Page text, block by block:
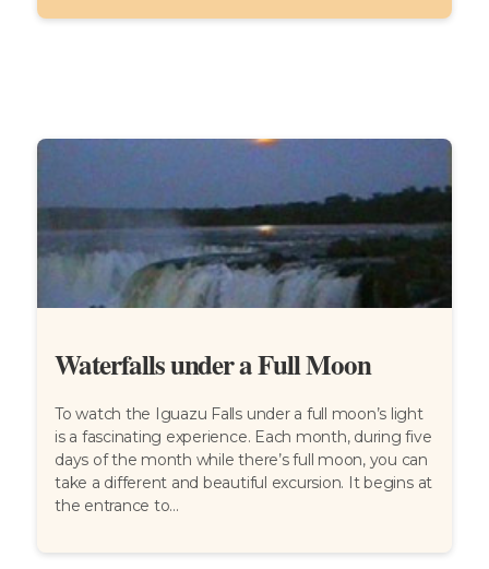
Waterfalls under a Full Moon
To watch the Iguazu Falls under a full moon’s light
is a fascinating experience. Each month, during five
days of the month while there’s full moon, you can
take a different and beautiful excursion. It begins at
the entrance to...